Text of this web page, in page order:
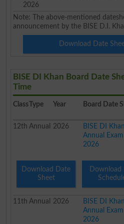
2026
Note: The above-mentioned
announcement by the BISE D.I.
Download Date
BISE DI Khan Board Date
Time
Class Type Year Board Date
12th Annual 2026
BISE DI
Annual
2026
Download Date
Sheet
Download
11th Annual 2026
BISE DI
Annual
2026